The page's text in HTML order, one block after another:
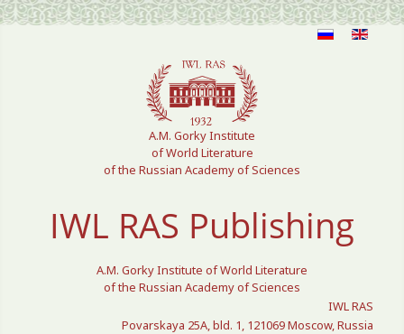
Select your language
A.M. Gorky Institute
of World Literature
of the Russian Academy of Sciences
IWL RAS Publishing
A.M. Gorky Institute of World Literature
of the Russian Academy of Sciences
IWL RAS
Povarskaya 25A, bld. 1, 121069 Moscow, Russia